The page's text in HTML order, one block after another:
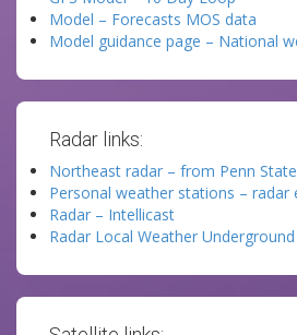
Model – Forecasts MOS data
Model guidance page – National
Radar links:
Northeast radar – from Penn State
Personal weather stations – radar
Radar – Intellicast
Radar Local Weather Underground